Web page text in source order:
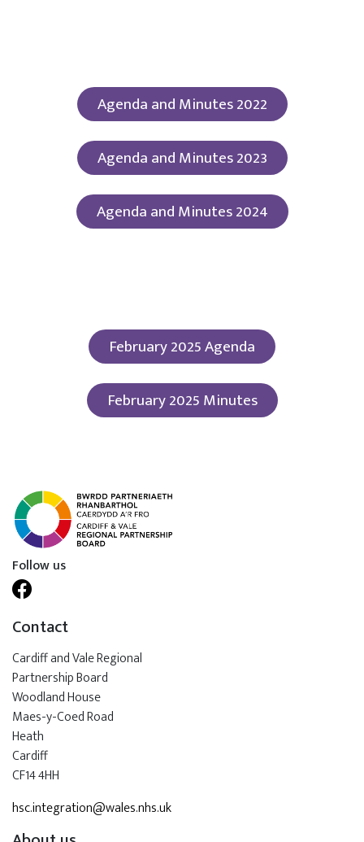
Agenda and Minutes 2022
Agenda and Minutes 2023
Agenda and Minutes 2024
February 2025 Agenda
February 2025 Minutes
Follow us
Contact
Cardiff and Vale Regional
Partnership Board
Woodland House
Maes-y-Coed Road
Heath
Cardiff
CF14 4HH
hsc.integration@wales.nhs.uk